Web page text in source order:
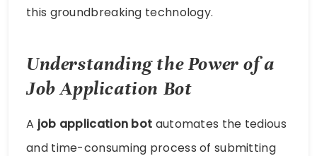
this groundbreaking technology.
Understanding the Power of a
Job Application Bot
A job application bot automates the tedious
and time-consuming process of submitting